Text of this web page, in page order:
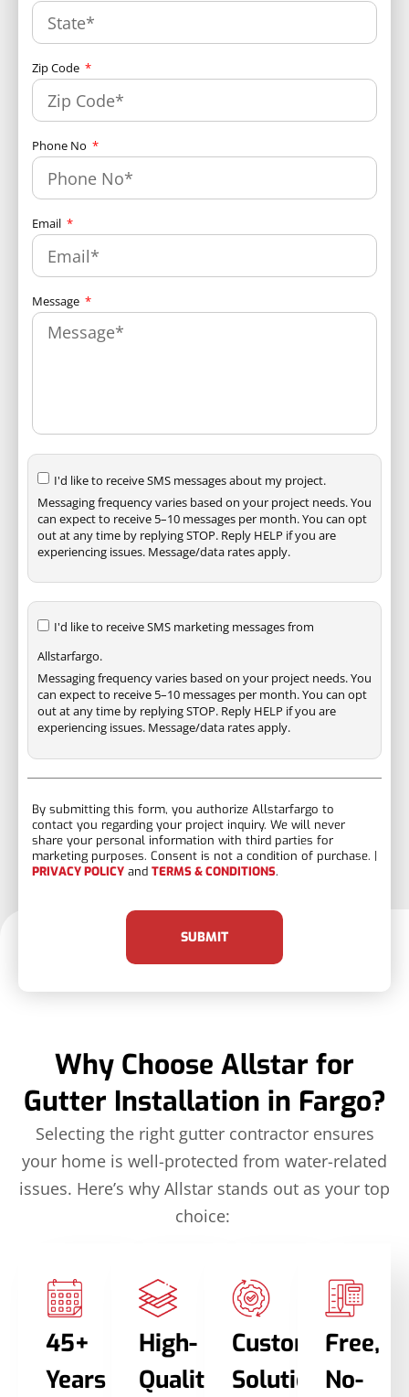
Zip Code
Phone No
Email
Message
I'd like to receive SMS messages about my project.
Messaging frequency varies based on your project needs. You
can expect to receive 5–10 messages per month. You can opt
out at any time by replying STOP. Reply HELP if you are
experiencing issues. Message/data rates apply.
I'd like to receive SMS marketing messages from
Allstarfargo.
Messaging frequency varies based on your project needs. You
can expect to receive 5–10 messages per month. You can opt
out at any time by replying STOP. Reply HELP if you are
experiencing issues. Message/data rates apply.
By submitting this form, you authorize Allstarfargo to
contact you regarding your project inquiry. We will never
share your personal information with third parties for
marketing purposes. Consent is not a condition of purchase. |
PRIVACY POLICY and TERMS & CONDITIONS.
SUBMIT
Why Choose Allstar for
Gutter Installation in Fargo?
Selecting the right gutter contractor ensures
your home is well-protected from water-related
issues. Here’s why Allstar stands out as your top
choice:
45+
Years
High-
Quality
Custom
Solutions
Free,
No-